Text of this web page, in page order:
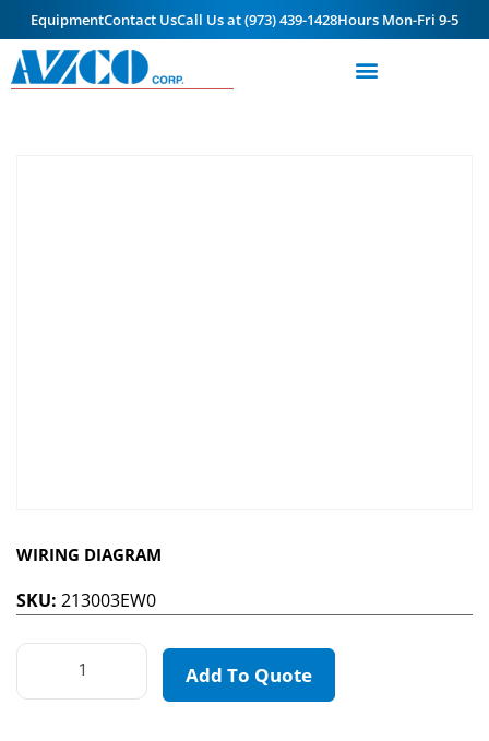
EquipmentContact UsCall Us at (973) 439-1428Hours Mon-Fri 9-5
WIRING DIAGRAM
SKU: 213003EW0
Add To Quote